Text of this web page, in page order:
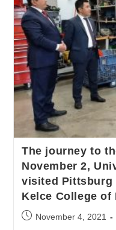
The journey to
November 2,
visited Pittsburg
Kelce College of
November 4, 2021